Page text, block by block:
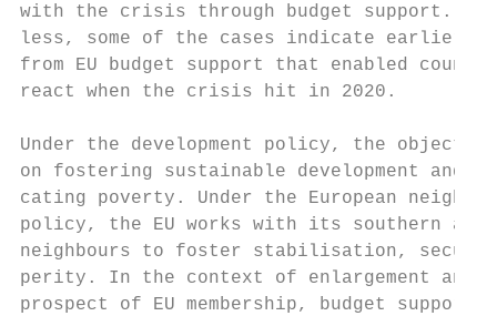
with the crisis through budget support.
less, some of the cases indicate
from EU budget support that enabled
react when the crisis hit in 2020.
Under the development policy, the
on fostering sustainable development
cating poverty. Under the European
policy, the EU works with its southern
neighbours to foster stabilisation,
perity. In the context of enlargement
prospect of EU membership, budget